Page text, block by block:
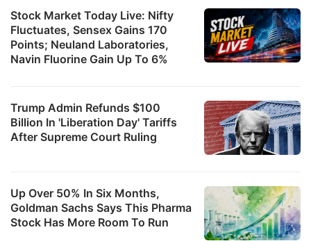
Stock Market Today Live: Nifty
Fluctuates, Sensex Gains 170
Points; Neuland Laboratories,
Navin Fluorine Gain Up To 6%
Trump Admin Refunds $100
Billion In 'Liberation Day' Tariffs
After Supreme Court Ruling
Up Over 50% In Six Months,
Goldman Sachs Says This Pharma
Stock Has More Room To Run